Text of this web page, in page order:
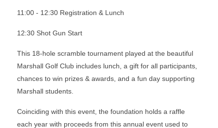
11:00 - 12:30 Registration & Lunch
12:30 Shot Gun Start
This 18-hole scramble tournament played at the beautiful
Marshall Golf Club includes lunch, a gift for all participants,
chances to win prizes & awards, and a fun day supporting
Marshall students.
Coinciding with this event, the foundation holds a raffle
each year with proceeds from this annual event used to